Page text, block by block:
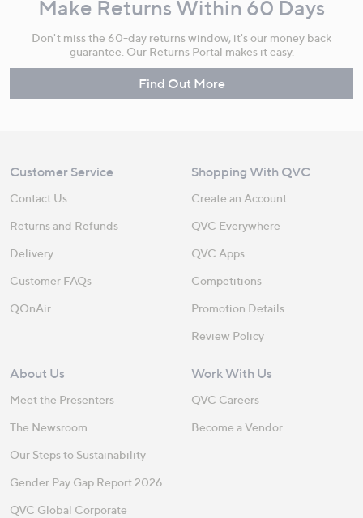
Make Returns Within 60 Days
Don't miss the 60-day returns window, it's our money back
guarantee. Our Returns Portal makes it easy.
Find Out More
Customer Service
Contact Us
Returns and Refunds
Delivery
Customer FAQs
QOnAir
Shopping With QVC
Create an Account
QVC Everywhere
QVC Apps
Competitions
Promotion Details
Review Policy
About Us
Meet the Presenters
The Newsroom
Our Steps to Sustainability
Gender Pay Gap Report 2026
QVC Global Corporate
Work With Us
QVC Careers
Become a Vendor